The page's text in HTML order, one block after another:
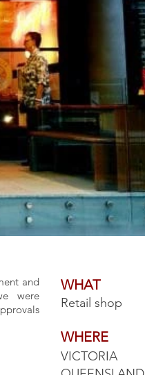
WHAT
Retail shop
WHERE
VICTORIA
and
were